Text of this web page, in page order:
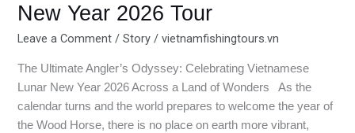
New Year 2026 Tour
Leave a Comment /Story /vietnamfishingtours.vn
The Ultimate Angler’s Odyssey: Celebrating Vietnamese
Lunar New Year 2026 Across a Land of Wonders As the
calendar turns and the world prepares to welcome the year of
the Wood Horse, there is no place on earth more vibrant,